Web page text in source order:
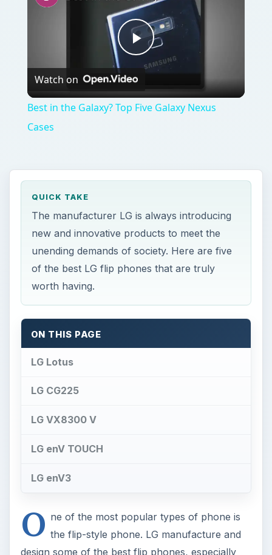
Play
Video
Watch on
Best in the Galaxy? Top Five Galaxy Nexus
Cases
QUICK TAKE
The manufacturer LG is always introducing
new and innovative products to meet the
unending demands of society. Here are five
of the best LG flip phones that are truly
worth having.
ON THIS PAGE
LG Lotus
LG CG225
LG VX8300 V
LG enV TOUCH
LG enV3
O ne of the most popular types of phone is
the flip-style phone. LG manufacture and
design some of the best flip phones, especially